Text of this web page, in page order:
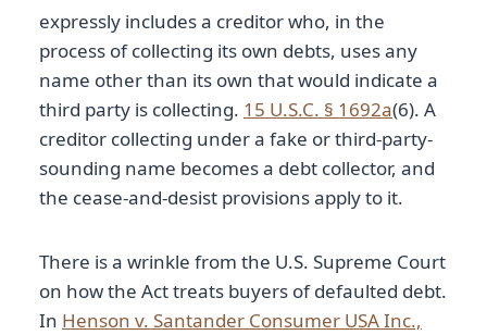
expressly includes a creditor who, in the
process of collecting its own debts, uses any
name other than its own that would indicate a
third party is collecting. 15 U.S.C. § 1692a(6). A
creditor collecting under a fake or third-party-
sounding name becomes a debt collector, and
the cease-and-desist provisions apply to it.
There is a wrinkle from the U.S. Supreme Court
on how the Act treats buyers of defaulted debt.
In Henson v. Santander Consumer USA Inc.,